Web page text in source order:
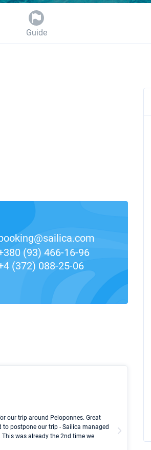
Guide
(93) 466-16-96
(372) 088-25-06
our trip around Peloponnes. Great
postpone our trip - Sailica managed
was already the 2nd time we
I took